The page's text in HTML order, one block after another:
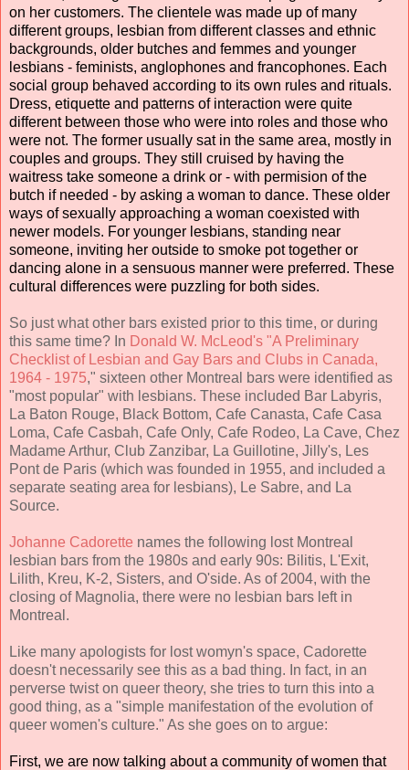
on her customers. The clientele was made up of many
different groups, lesbian from different classes and ethnic
backgrounds, older butches and femmes and younger
lesbians - feminists, anglophones and francophones. Each
social group behaved according to its own rules and rituals.
Dress, etiquette and patterns of interaction were quite
different between those who were into roles and those who
were not. The former usually sat in the same area, mostly in
couples and groups. They still cruised by having the
waitress take someone a drink or - with permision of the
butch if needed - by asking a woman to dance. These older
ways of sexually approaching a woman coexisted with
newer models. For younger lesbians, standing near
someone, inviting her outside to smoke pot together or
dancing alone in a sensuous manner were preferred. These
cultural differences were puzzling for both sides.
So just what other bars existed prior to this time, or during
this same time? In Donald W. McLeod's "A Preliminary
Checklist of Lesbian and Gay Bars and Clubs in Canada,
1964 - 1975," sixteen other Montreal bars were identified as
"most popular" with lesbians. These included Bar Labyris,
La Baton Rouge, Black Bottom, Cafe Canasta, Cafe Casa
Loma, Cafe Casbah, Cafe Only, Cafe Rodeo, La Cave, Chez
Madame Arthur, Club Zanzibar, La Guillotine, Jilly's, Les
Pont de Paris (which was founded in 1955, and included a
separate seating area for lesbians), Le Sabre, and La
Source.
Johanne Cadorette names the following lost Montreal
lesbian bars from the 1980s and early 90s: Bilitis, L'Exit,
Lilith, Kreu, K-2, Sisters, and O'side. As of 2004, with the
closing of Magnolia, there were no lesbian bars left in
Montreal.
Like many apologists for lost womyn's space, Cadorette
doesn't necessarily see this as a bad thing. In fact, in an
perverse twist on queer theory, she tries to turn this into a
good thing, as a "simple manifestation of the evolution of
queer women's culture." As she goes on to argue:
First, we are now talking about a community of women that